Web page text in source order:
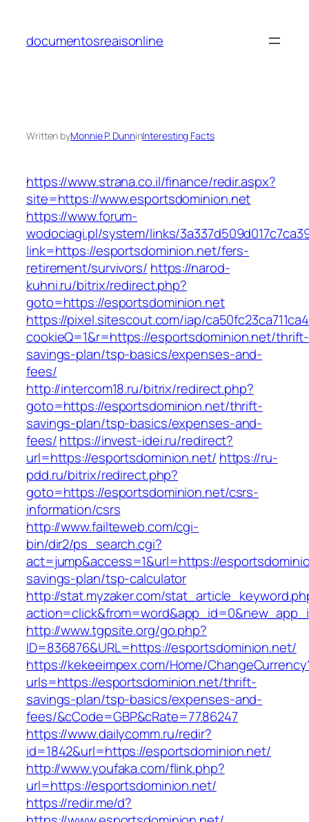
content
documentosreaisonline
Written byMonnie P. DunninInteresting Facts
https://www.strana.co.il/finance/redir.aspx?
site=https://www.esportsdominion.net
https://www.forum-
wodociagi.pl/system/links/
link=https://esportsdominion.net/fers-
retirement/survivors/ https://narod-
kuhni.ru/bitrix/redirect.php?
goto=https://esportsdominion.net
https://pixel.sitescout.com/iap/
cookieQ=1&r=https://esportsdominion.net/thrift-
savings-plan/tsp-basics/expenses-and-
fees/
http://intercom18.ru/bitrix/redirect.php?
goto=https://esportsdominion.net/thrift-
savings-plan/tsp-basics/expenses-and-
fees/https://invest-idei.ru/redirect?
url=https://esportsdominion.net/ https://ru-
pdd.ru/bitrix/redirect.php?
goto=https://esportsdominion.net/csrs-
information/csrs
http://www.failteweb.com/cgi-
bin/dir2/ps_search.cgi?
act=jump&access=1&url=https://
savings-plan/tsp-calculator
http://stat.myzaker.com/
http://www.tgpsite.org/go.php?
ID=836876&URL=https://esportsdominion.net/
https://kekeeimpex.com/Home/
urls=https://esportsdominion.net/thrift-
savings-plan/tsp-basics/expenses-and-
fees/&cCode=GBP&cRate=77.86247
https://www.dailycomm.ru/redir?
id=1842&url=https://esportsdominion.net/
http://www.youfaka.com/flink.php?
url=https://esportsdominion.net/
https://redir.me/d?